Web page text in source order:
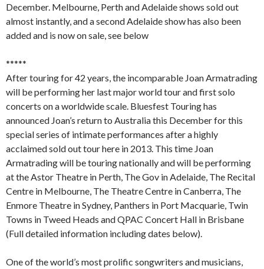
December. Melbourne, Perth and Adelaide shows sold out
almost instantly, and a second Adelaide show has also been
added and is now on sale, see below
*****
After touring for 42 years, the incomparable Joan Armatrading
will be performing her last major world tour and first solo
concerts on a worldwide scale. Bluesfest Touring has
announced Joan’s return to Australia this December for this
special series of intimate performances after a highly
acclaimed sold out tour here in 2013. This time Joan
Armatrading will be touring nationally and will be performing
at the Astor Theatre in Perth, The Gov in Adelaide, The Recital
Centre in Melbourne, The Theatre Centre in Canberra, The
Enmore Theatre in Sydney, Panthers in Port Macquarie, Twin
Towns in Tweed Heads and QPAC Concert Hall in Brisbane
(Full detailed information including dates below).
One of the world’s most prolific songwriters and musicians,